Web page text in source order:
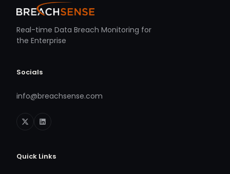
Real-time Data Breach Monitoring for
the Enterprise
Socials
info@breachsense.com
Quick Links